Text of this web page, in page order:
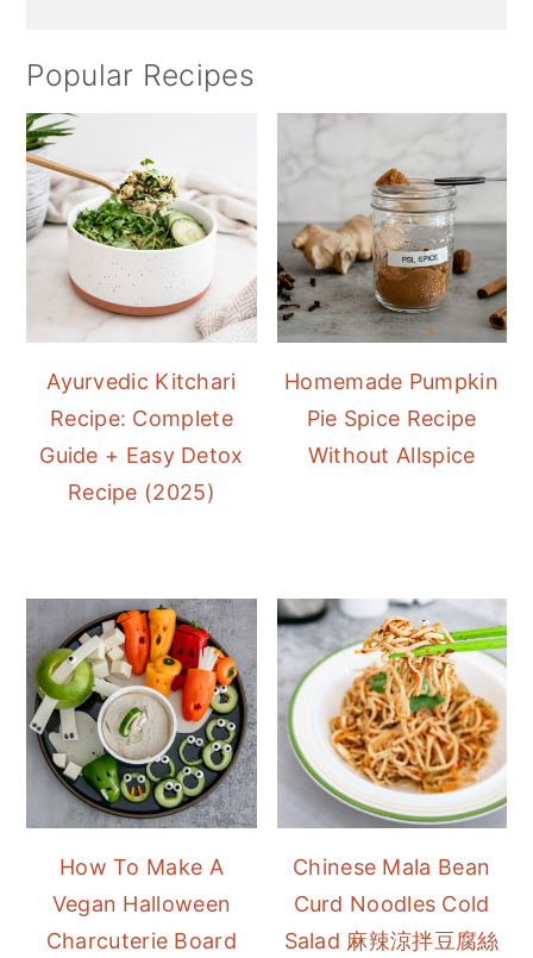
Popular Recipes
Ayurvedic Kitchari
Recipe: Complete
Guide + Easy Detox
Recipe (2025)
Homemade Pumpkin
Pie Spice Recipe
Without Allspice
How To Make A
Vegan Halloween
Charcuterie Board
Chinese Mala Bean
Curd Noodles Cold
Salad 麻辣涼拌豆腐絲